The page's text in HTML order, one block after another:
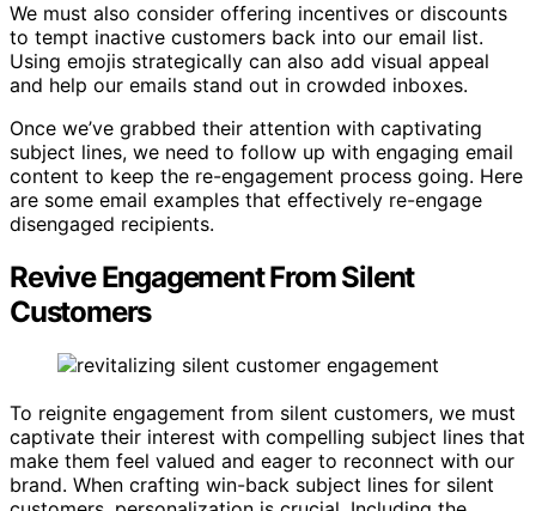
We must also consider offering incentives or discounts
to tempt inactive customers back into our email list.
Using emojis strategically can also add visual appeal
and help our emails stand out in crowded inboxes.
Once we’ve grabbed their attention with captivating
subject lines, we need to follow up with engaging email
content to keep the re-engagement process going. Here
are some email examples that effectively re-engage
disengaged recipients.
Revive Engagement From Silent
Customers
To reignite engagement from silent customers, we must
captivate their interest with compelling subject lines that
make them feel valued and eager to reconnect with our
brand. When crafting win-back subject lines for silent